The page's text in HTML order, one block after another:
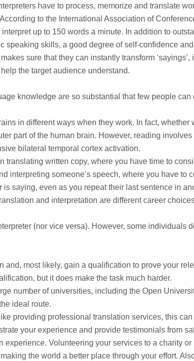
have to process, memorize and translate
to the International Association of
up to 150 words a minute. In addition to
skills, a good degree of self-confidence
sure that they can instantly transform ‘sayings’,
the target audience understand.
knowledge are so substantial that few people can
in different ways when they work. In fact, whether
part of the human brain. However, reading
bilateral temporal cortex activation.
translating written copy, where you have time to
interpreting someone’s speech, where you have to
saying, even as you repeat their last sentence in
and interpretation are different career
(nor vice versa). However, some individuals
and, most likely, gain a qualification to prove your
but it does make the task much harder.
number of universities, including the Open
ideal route.
providing professional translation services, this
your experience and provide testimonials from
Volunteering your services to a charity or
the world a better place through your effort.